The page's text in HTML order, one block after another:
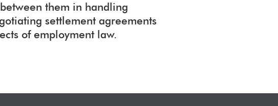
them in handling
settlement agreements
of employment law.